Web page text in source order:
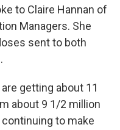
to Claire Hannan of
Managers. She
sent to both
getting about 11
about 9 1/2 million
to make